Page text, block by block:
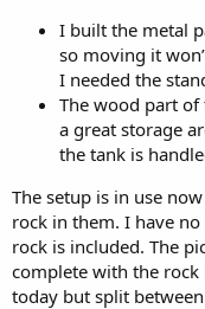
I built the metal
so moving it
I needed the
The wood part of
a great storage
the tank is
The setup is in use
rock in them. I have
rock is included. The
complete with the
today but split